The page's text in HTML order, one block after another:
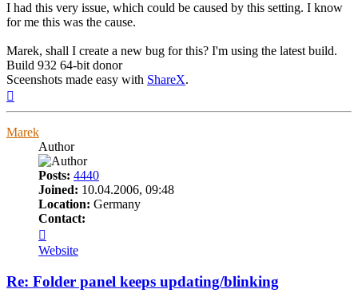
I had this very issue, which could be caused by this setting. I know
for me this was the cause.
Marek, shall I create a new bug for this? I'm using the latest build.
Build 932 64-bit donor
Sceenshots made easy with ShareX.
Marek
Author
Posts: 4440
Joined: 10.04.2006, 09:48
Location: Germany
Contact:
Marek
Website
Re: Folder panel keeps updating/blinking